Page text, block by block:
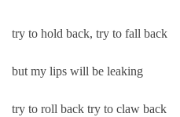
try to hold back, try to fall back
but my lips will be leaking
try to roll back try to claw back